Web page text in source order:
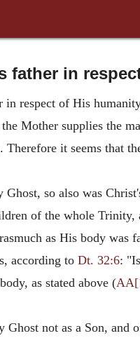
father in
respect of His
Mother supplies the
it seems that
so also was
of the whole
as His body was
according toDt. 32:6:
as stated above (
not as a Son, and